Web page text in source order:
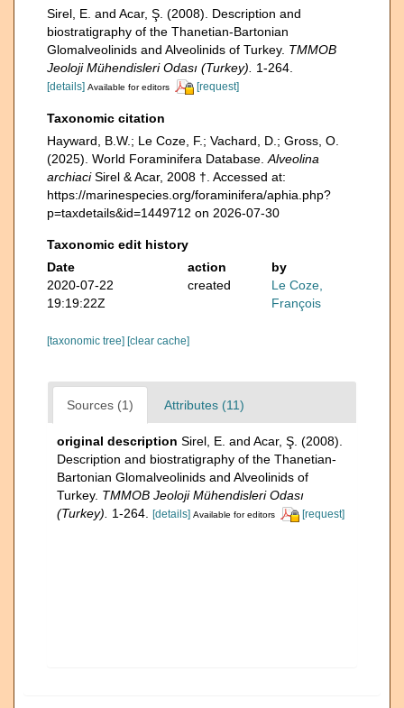
Sirel, E. and Acar, Ş. (2008). Description and
biostratigraphy of the Thanetian-Bartonian
Glomalveolinids and Alveolinids of Turkey. TMMOB
Jeoloji Mühendisleri Odası (Turkey).
1-264.
[details] Available for editors [request]
Taxonomic citation
Hayward, B.W.; Le Coze, F.; Vachard, D.; Gross, O.
(2025). World Foraminifera Database. Alveolina
archiaciSirel & Acar, 2008 †. Accessed at:
https://marinespecies.org/foraminifera/aphia.php?
p=taxdetails&id=1449712 on 2026-07-30
Taxonomic edit history
Date
action
by
2020-07-22
19:19:22Z
created
Le Coze,
François
[taxonomic tree] [clear cache]
Sources (1) Attributes (11)
original description Sirel, E. and Acar, Ş. (2008).
Description and biostratigraphy of the Thanetian-
Bartonian Glomalveolinids and Alveolinids of
Turkey. TMMOB Jeoloji Mühendisleri Odası
(Turkey).
1-264. [details] Available for editors [request]